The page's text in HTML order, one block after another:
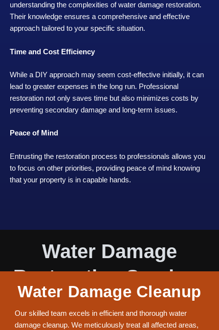
understanding the complexities of water damage restoration.
Their knowledge ensures a comprehensive and effective
approach tailored to your specific situation.
Time and Cost Efficiency
While a DIY approach may seem cost-effective initially, it can
lead to greater expenses in the long run. Professional
restoration not only saves time but also minimizes costs by
preventing secondary damage and long-term issues.
Peace of Mind
Entrusting the restoration process to professionals allows you
to focus on other priorities, providing peace of mind knowing
that your property is in capable hands.
Water Damage
Restoration Services
Water Damage Cleanup
Our skilled team excels in efficient and thorough water
damage cleanup. We meticulously treat all affected areas,